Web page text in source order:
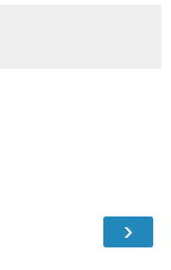
›